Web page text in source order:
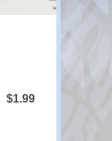
$1.99